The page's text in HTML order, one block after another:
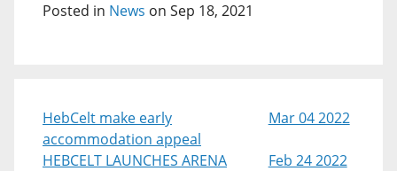
Posted in News on Sep 18, 2021
HebCelt make early
accommodation appeal
Mar 04 2022
HEBCELT LAUNCHES ARENA
Feb 24 2022